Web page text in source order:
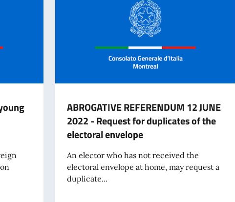
ABROGATIVE REFERENDUM 12 JUNE
2022 - Request for duplicates of the
electoral envelope
An elector who has not received the
electoral envelope at home, may request a
duplicate...